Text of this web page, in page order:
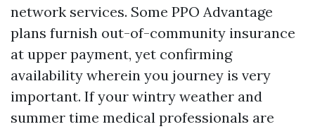
network services. Some PPO Advantage
plans furnish out-of-community insurance
at upper payment, yet confirming
availability wherein you journey is very
important. If your wintry weather and
summer time medical professionals are